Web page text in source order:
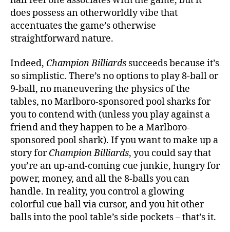
does possess an otherworldly vibe that
accentuates the game’s otherwise
straightforward nature.
Indeed, Champion Billiards succeeds because it’s
so simplistic. There’s no options to play 8-ball or
9-ball, no maneuvering the physics of the
tables, no Marlboro-sponsored pool sharks for
you to contend with (unless you play against a
friend and they happen to be a Marlboro-
sponsored pool shark). If you want to make up a
story forChampion Billiards, you could say that
you’re an up-and-coming cue junkie, hungry for
power, money, and all the 8-balls you can
handle. In reality, you control a glowing
colorful cue ball via cursor, and you hit other
balls into the pool table’s side pockets – that’s it.